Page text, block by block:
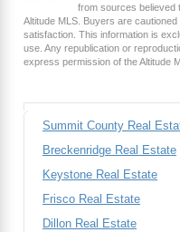
from sources believed
Altitude MLS. Buyers are
satisfaction. This information is
use. Any republication or
express permission of the Altitude
Summit County Real
Breckenridge Real Estate
Keystone Real Estate
Frisco Real Estate
Dillon Real Estate